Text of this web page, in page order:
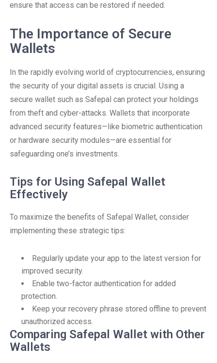
ensure that access can be restored if needed.
The Importance of Secure
Wallets
In the rapidly evolving world of cryptocurrencies, ensuring
the security of your digital assets is crucial. Using a
secure wallet such as Safepal can protect your holdings
from theft and cyber-attacks. Wallets that incorporate
advanced security features—like biometric authentication
or hardware security modules—are essential for
safeguarding one’s investments.
Tips for Using Safepal Wallet
Effectively
To maximize the benefits of Safepal Wallet, consider
implementing these strategic tips:
Regularly update your app to the latest version for
improved security.
Enable two-factor authentication for added
protection.
Keep your recovery phrase stored offline to prevent
unauthorized access.
Comparing Safepal Wallet with Other
Wallets